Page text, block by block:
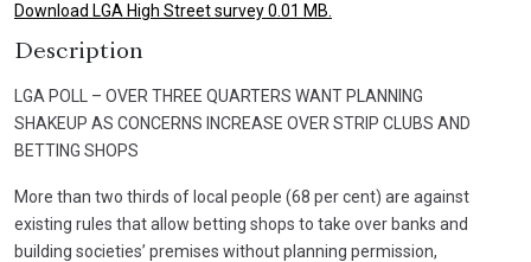
Download LGA High Street survey 0.01 MB.
Description
LGA POLL – OVER THREE QUARTERS WANT PLANNING
SHAKEUP AS CONCERNS INCREASE OVER STRIP CLUBS AND
BETTING SHOPS
More than two thirds of local people (68 per cent) are against
existing rules that allow betting shops to take over banks and
building societies’ premises without planning permission,